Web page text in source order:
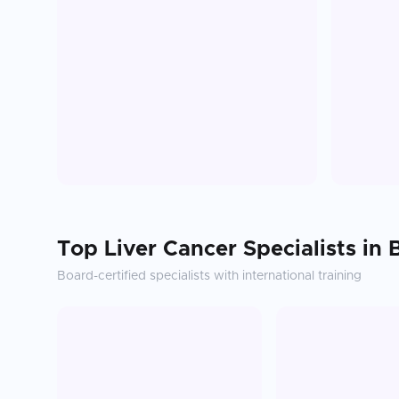
Top Liver Cancer Specialists in
Board-certified specialists with international training